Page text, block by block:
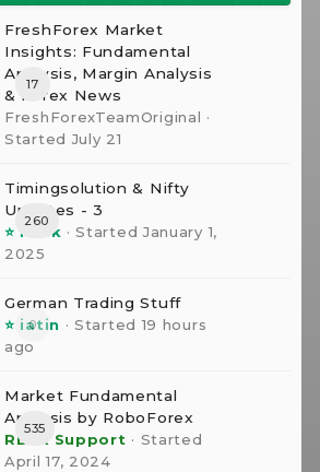
17
FreshForex Market
Insights: Fundamental
Analysis, Margin Analysis
& Forex News
FreshForexTeamOriginal ·
Started July 21
260
Timingsolution & Nifty
Updates - 3
⭐ kesk · Started January 1,
2025
0
German Trading Stuff
⭐ iatin · Started19 hours
ago
535
Market Fundamental
Analysis by RoboForex
RBFX Support · Started
April 17, 2024